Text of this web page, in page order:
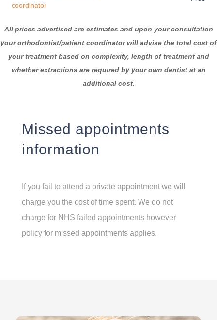
coordinator
All prices advertised are estimates and upon your consultation
your orthodontist/patient coordinatorwill advise the total cost of
your treatment based on complexity, length of treatment and
whether extractions are required by your own dentist at an
additional cost.
Missed appointments
information
If you fail to attend a private appointment we will
charge you the cost of time spent. We do not
charge for NHS failed appointments however
policy for missed appointments applies.